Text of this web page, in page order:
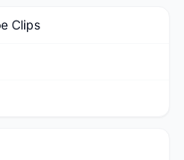
Clips